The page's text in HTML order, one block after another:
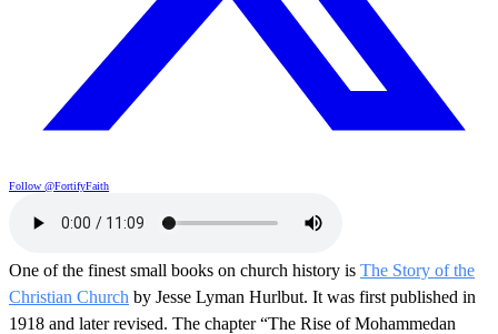
Follow @FortifyFaith
One of the finest small books on church history is The Story of the
Christian Church by Jesse Lyman Hurlbut. It was first published in
1918 and later revised. The chapter “The Rise of Mohammedan